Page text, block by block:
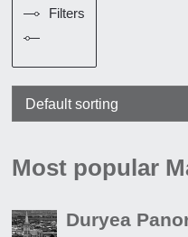
Filters
Most popular
Duryea